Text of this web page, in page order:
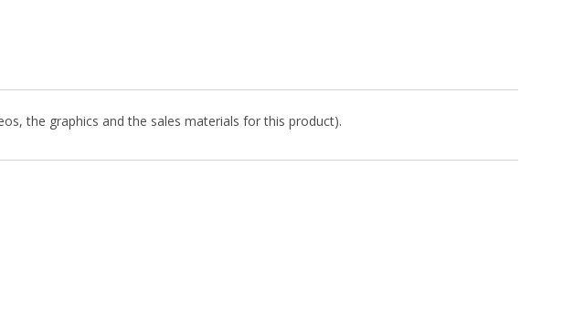
the graphics and the sales materials for this product).